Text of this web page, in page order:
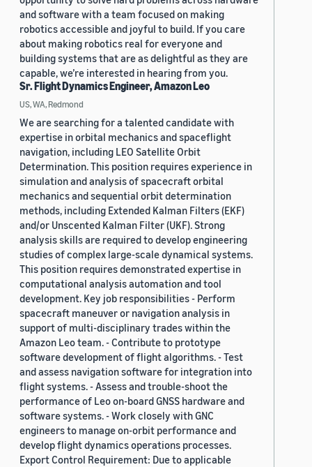
and software with a team focused on making
robotics accessible and joyful to build. If you care
about making robotics real for everyone and
building systems that are as delightful as they are
capable, we’re interested in hearing from you.
Sr. Flight Dynamics Engineer, Amazon Leo
US, WA, Redmond
We are searching for a talented candidate with
expertise in orbital mechanics and spaceflight
navigation, including LEO Satellite Orbit
Determination. This position requires experience in
simulation and analysis of spacecraft orbital
mechanics and sequential orbit determination
methods, including Extended Kalman Filters (EKF)
and/or Unscented Kalman Filter (UKF). Strong
analysis skills are required to develop engineering
studies of complex large-scale dynamical systems.
This position requires demonstrated expertise in
computational analysis automation and tool
development. Key job responsibilities - Perform
spacecraft maneuver or navigation analysis in
support of multi-disciplinary trades within the
Amazon Leo team. - Contribute to prototype
software development of flight algorithms. - Test
and assess navigation software for integration into
flight systems. - Assess and trouble-shoot the
performance of Leo on-board GNSS hardware and
software systems. - Work closely with GNC
engineers to manage on-orbit performance and
develop flight dynamics operations processes.
Export Control Requirement: Due to applicable